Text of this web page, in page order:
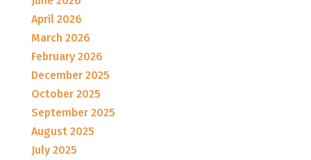
April 2026
March 2026
February 2026
December 2025
October 2025
September 2025
August 2025
July 2025